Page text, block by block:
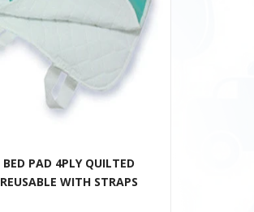
BED PAD 4PLY QUILTED
REUSABLE WITH STRAPS